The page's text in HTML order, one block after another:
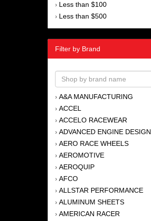
› Less than $100
› Less than $500
Filter by Brand
› A&A MANUFACTURING
› ACCEL
› ACCELO RACEWEAR
› ADVANCED ENGINE DESIGN
› AERO RACE WHEELS
› AEROMOTIVE
› AEROQUIP
› AFCO
› ALLSTAR PERFORMANCE
› ALUMINUM SHEETS
› AMERICAN RACER